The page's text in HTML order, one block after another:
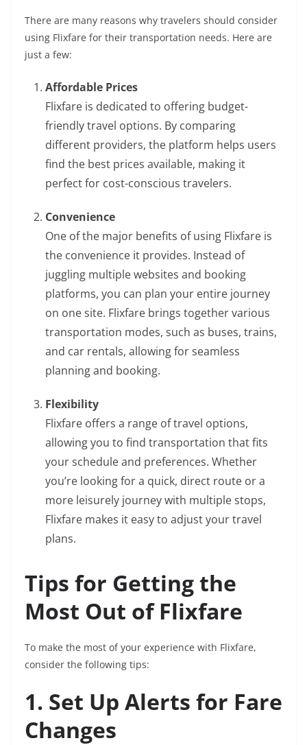
There are many reasons why travelers should consider
using Flixfare for their transportation needs. Here are
just a few:
Affordable Prices
Flixfare is dedicated to offering budget-
friendly travel options. By comparing
different providers, the platform helps users
find the best prices available, making it
perfect for cost-conscious travelers.
Convenience
One of the major benefits of using Flixfare is
the convenience it provides. Instead of
juggling multiple websites and booking
platforms, you can plan your entire journey
on one site. Flixfare brings together various
transportation modes, such as buses, trains,
and car rentals, allowing for seamless
planning and booking.
Flexibility
Flixfare offers a range of travel options,
allowing you to find transportation that fits
your schedule and preferences. Whether
you’re looking for a quick, direct route or a
more leisurely journey with multiple stops,
Flixfare makes it easy to adjust your travel
plans.
Tips for Getting the
Most Out of Flixfare
To make the most of your experience with Flixfare,
consider the following tips:
1. Set Up Alerts for Fare
Changes